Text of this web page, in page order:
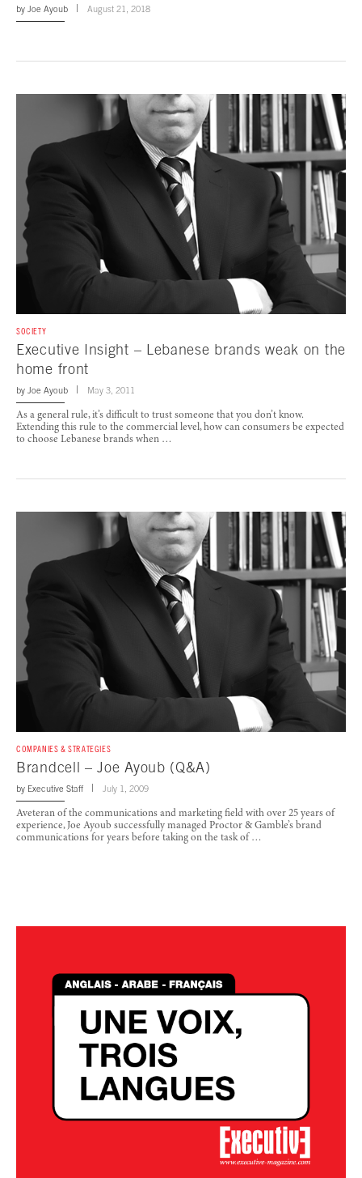
by Joe Ayoub August 21, 2018
SOCIETY
Executive Insight – Lebanese brands weak on the
home front
by Joe Ayoub May 3, 2011
As a general rule, it’s difficult to trust someone that you don’t know.
Extending this rule to the commercial level, how can consumers be expected
to choose Lebanese brands when …
COMPANIES & STRATEGIES
Brandcell – Joe Ayoub (Q&A)
by Executive Staff July 1, 2009
Aveteran of the communications and marketing field with over 25 years of
experience, Joe Ayoub successfully managed Proctor & Gamble’s brand
communications for years before taking on the task of …